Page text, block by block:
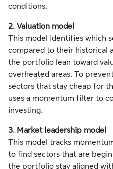
conditions.
2. Valuation model
This model identifies which
compared to their historical
the portfolio lean toward
overheated areas. To
sectors that stay cheap for
uses a momentum filter to
investing.
3. Market leadership model
This model tracks
to find sectors that are
the portfolio stay aligned